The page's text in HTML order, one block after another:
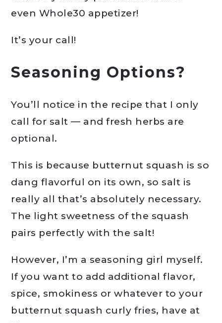
even Whole30 appetizer!
It’s your call!
Seasoning Options?
You’ll notice in the recipe that I only
call for salt — and fresh herbs are
optional.
This is because butternut squash is so
dang flavorful on its own, so salt is
really all that’s absolutely necessary.
The light sweetness of the squash
pairs perfectly with the salt!
However, I’m a seasoning girl myself.
If you want to add additional flavor,
spice, smokiness or whatever to your
butternut squash curly fries, have at